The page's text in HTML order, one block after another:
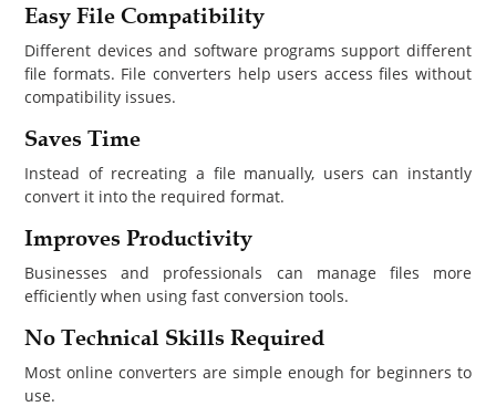
Easy File Compatibility
Different devices and software programs support different
file formats. File converters help users access files without
compatibility issues.
Saves Time
Instead of recreating a file manually, users can instantly
convert it into the required format.
Improves Productivity
Businesses and professionals can manage files more
efficiently when using fast conversion tools.
No Technical Skills Required
Most online converters are simple enough for beginners to
use.